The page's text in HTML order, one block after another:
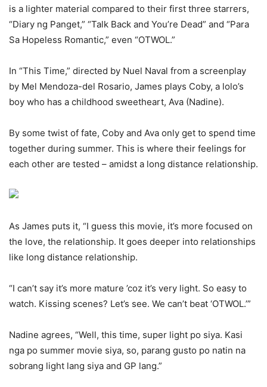
is a lighter material compared to their first three starrers,
“Diary ng Panget,” “Talk Back and You’re Dead” and “Para
Sa Hopeless Romantic,” even “OTWOL.”
In “This Time,” directed by Nuel Naval from a screenplay
by Mel Mendoza-del Rosario, James plays Coby, a lolo’s
boy who has a childhood sweetheart, Ava (Nadine).
By some twist of fate, Coby and Ava only get to spend time
together during summer. This is where their feelings for
each other are tested – amidst a long distance relationship.
As James puts it, “I guess this movie, it’s more focused on
the love, the relationship. It goes deeper into relationships
like long distance relationship.
“I can’t say it’s more mature ’coz it’s very light. So easy to
watch. Kissing scenes? Let’s see. We can’t beat ‘OTWOL.’”
Nadine agrees, “Well, this time, super light po siya. Kasi
nga po summer movie siya, so, parang gusto po natin na
sobrang light lang siya and GP lang.”